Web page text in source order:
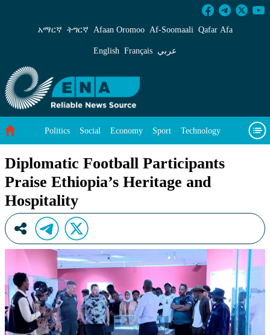
Diplomatic Football Participants Praise
አማርኛ ትግርኛ Afaan Oromoo Af‑Soomaali Qafar Afa
English Français عربي
Politics Social Economy Sport Technology
Diplomatic Football Participants
Praise Ethiopia’s Heritage and
Hospitality